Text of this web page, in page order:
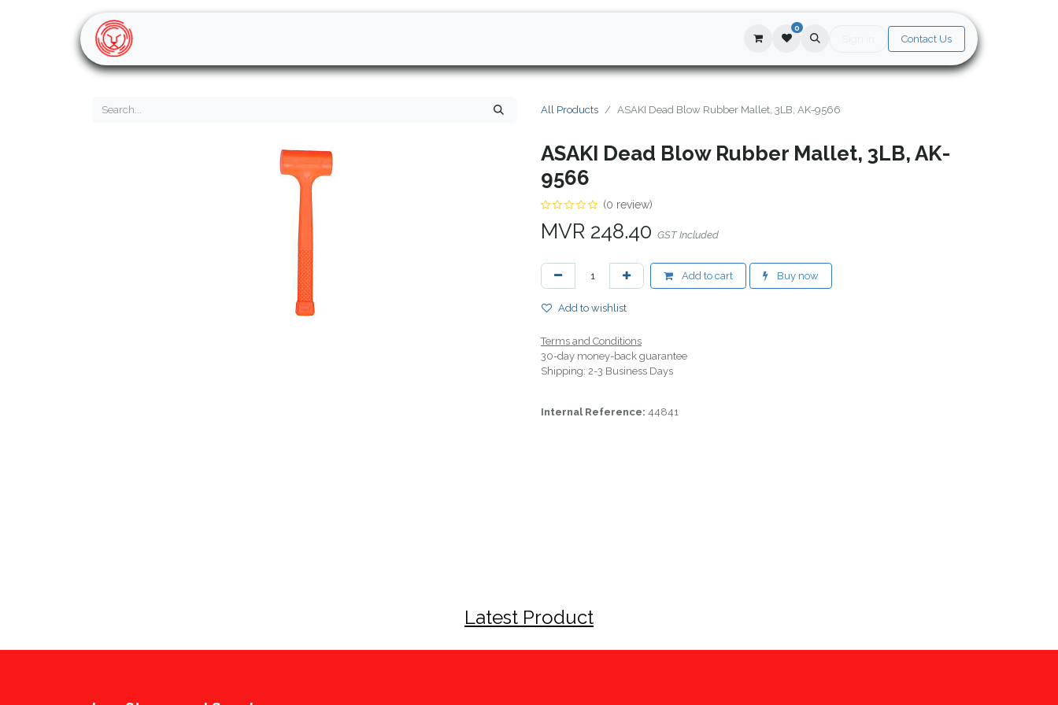
0
Contact Us
All Products ASAKI Dead Blow Rubber Mallet, 3LB, AK-9566
ASAKI Dead Blow Rubber Mallet, 3LB, AK-
9566
(0 review)
MVR 248.40 GST Included
Add to cart Buy now
Add to wishlist
Terms and Conditions
30-day money-back guarantee
Shipping: 2-3 Business Days
Internal Reference: 44841
Latest Product